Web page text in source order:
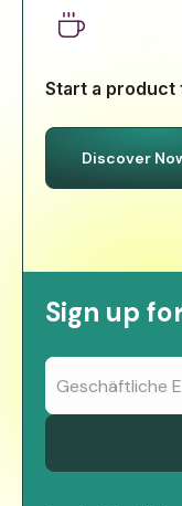
Start a product
Discover
Sign up